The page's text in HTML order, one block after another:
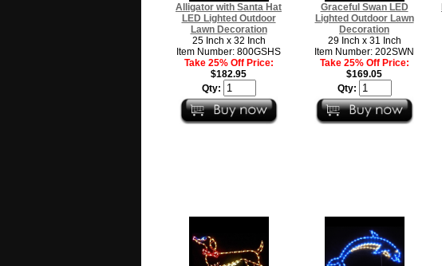
Alligator with Santa Hat
LED Lighted Outdoor
Lawn Decoration
25 Inch x 32 Inch
Item Number: 800GSHS
Take 25% Off Price:
$182.95
Qty:
Graceful Swan LED
Lighted Outdoor Lawn
Decoration
29 Inch x 31 Inch
Item Number: 202SWN
Take 25% Off Price:
$169.05
Qty: